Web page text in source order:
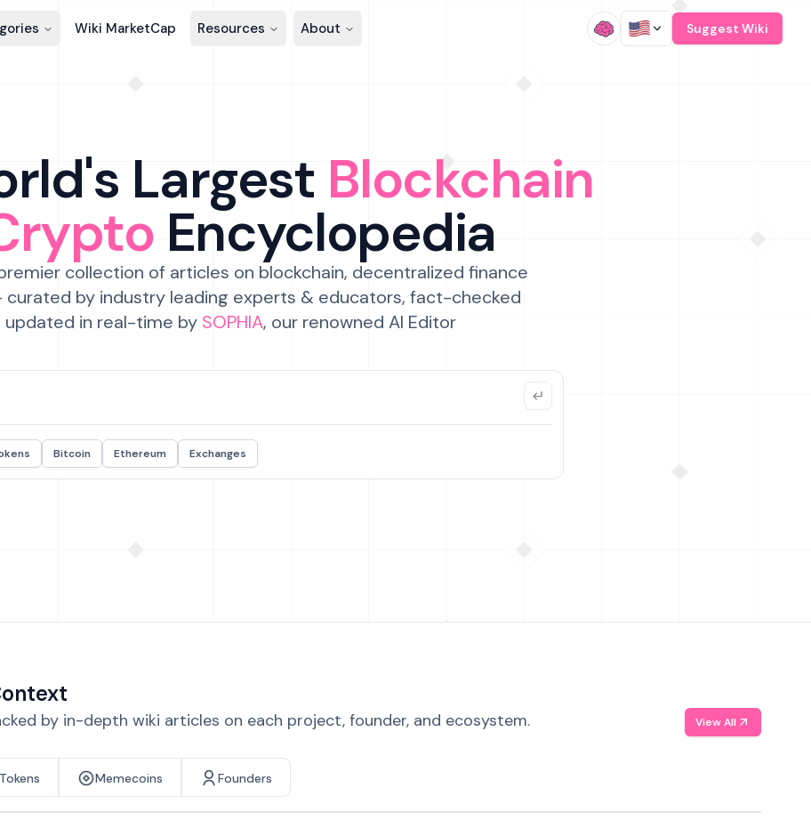
Wiki MarketCap Resources About Suggest Wiki
Largest Blockchain
Encyclopedia
collection of articles on blockchain, decentralized finance
curated by industry leading experts & educators, fact-checked
updated in real-time by SOPHIA, our renowned AI Editor
Bitcoin Ethereum Exchanges
by in-depth wiki articles on each project, founder, and ecosystem. View All
Memecoins Founders